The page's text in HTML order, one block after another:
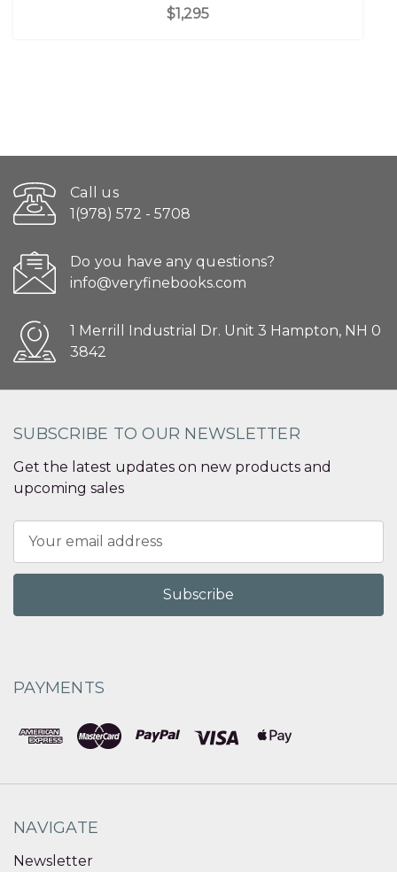
$1,295
Call us
1(978) 572 - 5708
Do you have any questions?
info@veryfinebooks.com
1 Merrill Industrial Dr. Unit 3 Hampton, NH 0
3842
SUBSCRIBE TO OUR NEWSLETTER
Get the latest updates on new products and
upcoming sales
Address
PAYMENTS
NAVIGATE
Newsletter